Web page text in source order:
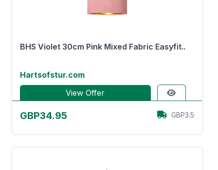
BHS Violet 30cm Pink Mixed Fabric Easyfit..
Hartsofstur.com
View Offer
GBP34.95 GBP3.5